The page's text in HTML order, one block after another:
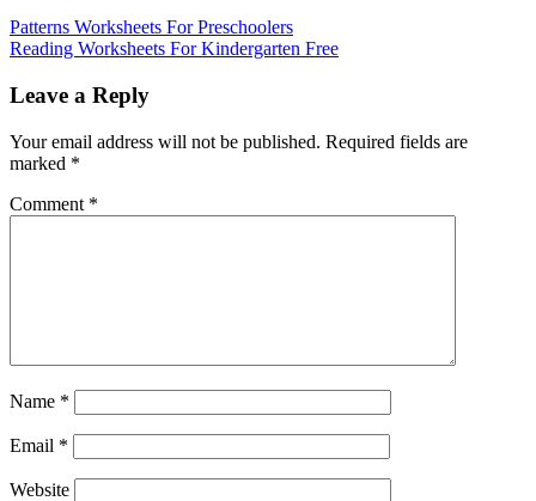
Patterns Worksheets For Preschoolers
Reading Worksheets For Kindergarten Free
Leave a Reply
Your email address will not be published. Required fields are
marked *
Comment *
Name *
Email *
Website